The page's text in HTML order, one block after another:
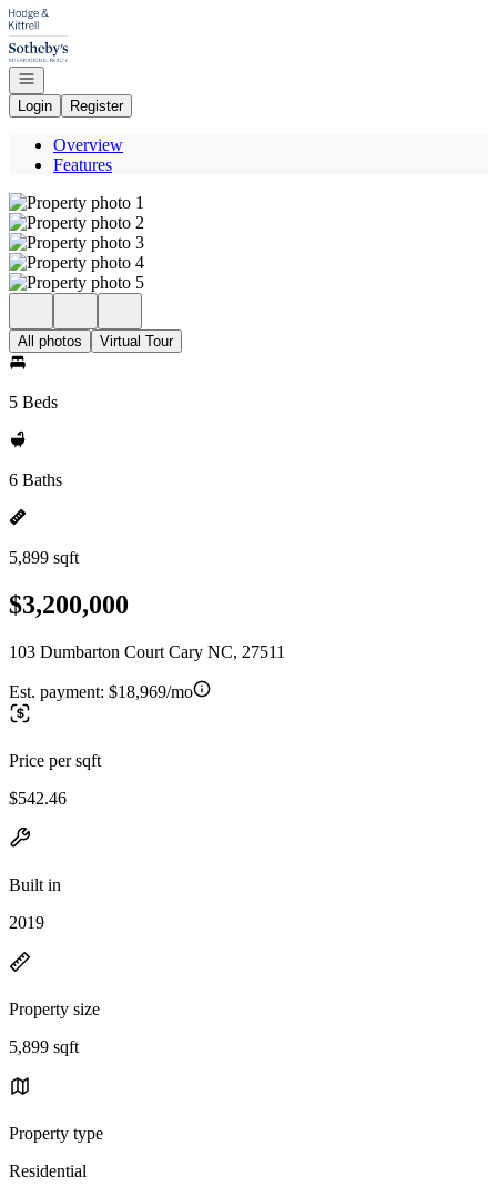
Go to: Homepage
Open navigation
Login
Register
Overview
Features
All photos Virtual Tour
5 Beds
6 Baths
5,899 sqft
$3,200,000
103 Dumbarton Court Cary NC, 27511
Est. payment: $18,969/mo
Price per sqft
$542.46
Built in
2019
Property size
5,899 sqft
Property type
Residential